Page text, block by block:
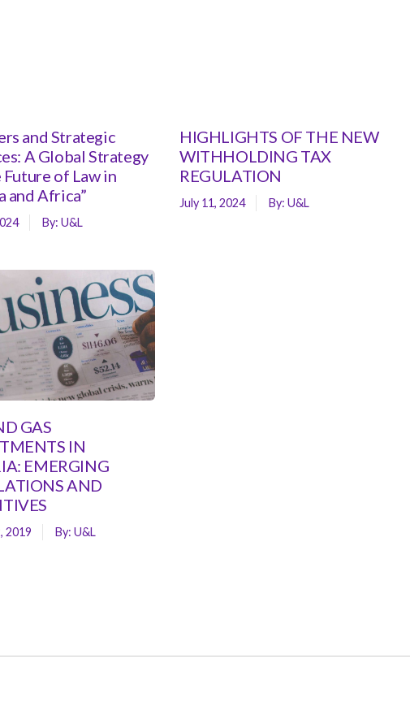
and Strategic
A Global Strategy
of Law in
and Africa”
By:U&L
HIGHLIGHTS OF THE NEW
WITHHOLDING TAX
REGULATION
July 11, 2024 By: U&L
GAS
IN
EMERGING
AND
2019 By:U&L